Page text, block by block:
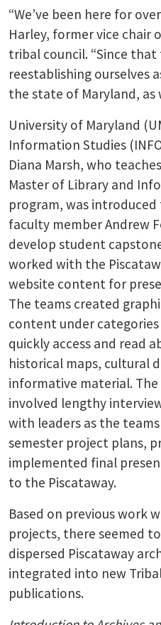
“We’ve been here for
Harley, former vice chair
tribal council. “Since that
reestablishing ourselves
the state of Maryland, as
University of Maryland
Information Studies
Diana Marsh, who
Master of Library and
program, was introduced
faculty member Andrew
develop student
worked with the
website content for
The teams created
content under
quickly access and read
historical maps, cultural
informative material.
involved lengthy
with leaders as the
semester project plans,
implemented final
to the Piscataway.
Based on previous work
projects, there seemed
dispersed Piscataway
integrated into new
publications.